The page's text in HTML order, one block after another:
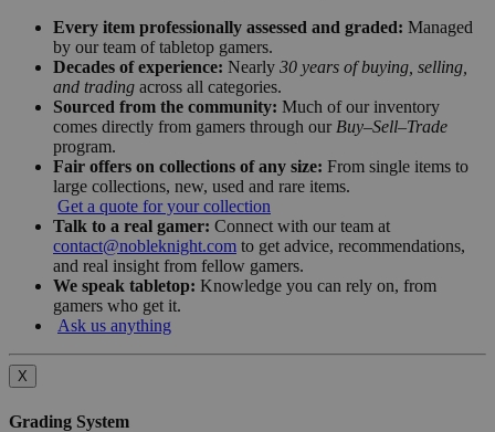
Every item professionally assessed and graded: Managed
by our team of tabletop gamers.
Decades of experience: Nearly 30 years of buying, selling,
and trading across all categories.
Sourced from the community: Much of our inventory
comes directly from gamers through our Buy–Sell–Trade
program.
Fair offers on collections of any size: From single items to
large collections, new, used and rare items.
Get a quote for your collection
Talk to a real gamer: Connect with our team at
contact@nobleknight.com to get advice, recommendations,
and real insight from fellow gamers.
We speak tabletop: Knowledge you can rely on, from
gamers who get it.
Ask us anything
X
Grading System